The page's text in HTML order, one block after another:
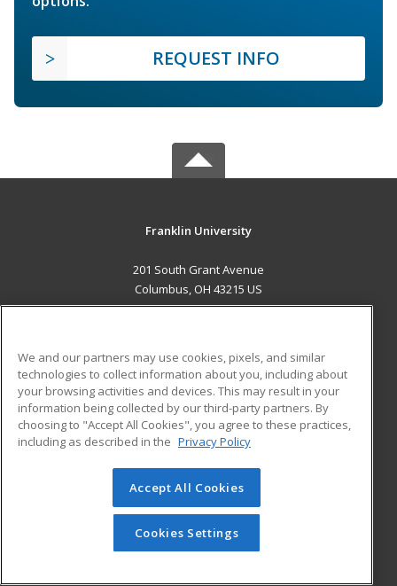
REQUEST INFO
Franklin University
201 South Grant Avenue
Columbus, OH 43215 US
ADDITIONAL RESOURCES
Military
Financial Assistance
Help
Student Blog
© 2026 ed2go, a division of Cengage Learning. All rights
reserved. The material on this site cannot be reproduced or
redistributed unless you have obtained prior written
permission from Cengage Learning.Privacy Policy
We and our partners may use cookies, pixels, and similar
technologies to collect information about you, including about
your browsing activities and devices. This may result in your
information being collected by our third-party partners. By
choosing to "Accept All Cookies", you agree to these practices,
including as described in the Privacy Policy
Accept All Cookies
Cookies Settings